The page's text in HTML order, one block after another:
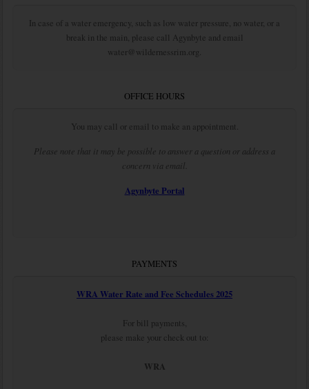
In case of a water emergency, such as low water pressure, no water, or a
break in the main, please call Agynbyte and email
water@wildernessrim.org.
OFFICE HOURS
You may call or email to make an appointment.
Please note that it may be possible to answer a question or address a
concern via email.
Agynbyte Portal
PAYMENTS
WRA Water Rate and Fee Schedules 2025
For bill payments,
please make your check out to:
WRA